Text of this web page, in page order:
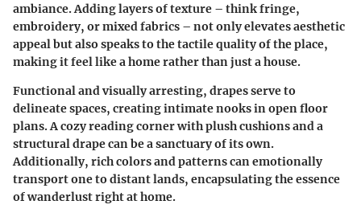
ambiance. Adding layers of texture – think fringe,
embroidery, or mixed fabrics – not only elevates aesthetic
appeal but also speaks to the tactile quality of the place,
making it feel like a home rather than just a house.
Functional and visually arresting, drapes serve to
delineate spaces, creating intimate nooks in open floor
plans. A cozy reading corner with plush cushions and a
structural drape can be a sanctuary of its own.
Additionally, rich colors and patterns can emotionally
transport one to distant lands, encapsulating the essence
of wanderlust right at home.